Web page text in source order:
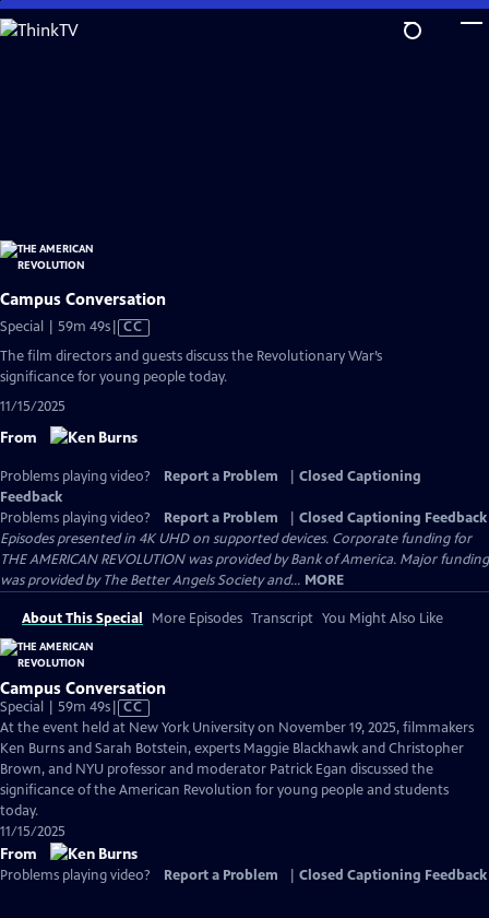
Skip
to
Campus Conversation
Special | 59m 49sVideo
Closed
Captions
CC
The film directors and guests discuss the Revolutionary War’s
significance for young people today.
11/15/2025
From
Problems playing video? Report a Problem
Closed Captioning
Feedback
Problems playing video?
Report a Problem
Closed Captioning Feedback
Episodes presented in 4K UHD on supported devices. Corporate funding for
THE AMERICAN REVOLUTION was provided by Bank of America. Major funding
was provided by The Better Angels Society and... MORE
About This Special More Episodes Transcript You Might Also Like
Campus Conversation
Special | 59m 49sVideo
has
Closed
Captions
CC
At the event held at New York University on November 19, 2025, filmmakers
Ken Burns and Sarah Botstein, experts Maggie Blackhawk and Christopher
Brown, and NYU professor and moderator Patrick Egan discussed the
significance of the American Revolution for young people and students
today.
11/15/2025
From
Problems playing video? Report a Problem Closed Captioning Feedback